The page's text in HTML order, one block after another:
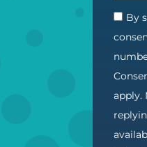
By
apply.